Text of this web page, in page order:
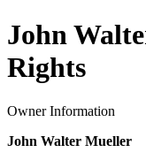
John
Rights
Owner Information
John Walter Mueller